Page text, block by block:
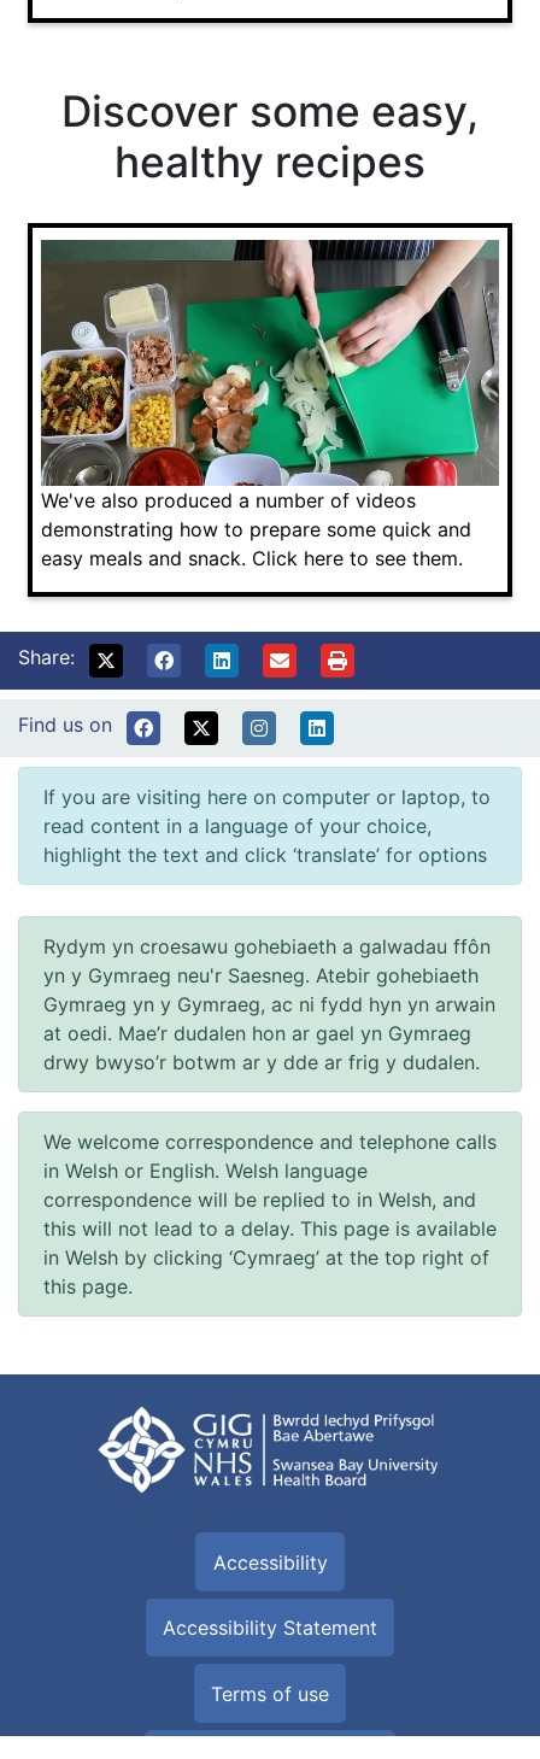
Discover some easy,
healthy recipes
We've also produced a number of videos
demonstrating how to prepare some quick and
easy meals and snack. Click here to see them.
Share:
Find us on
If you are visiting here on computer or laptop, to
read content in a language of your choice,
highlight the text and click ‘translate’ for options
Rydym yn croesawu gohebiaeth a galwadau ffôn
yn y Gymraeg neu'r Saesneg. Atebir gohebiaeth
Gymraeg yn y Gymraeg, ac ni fydd hyn yn arwain
at oedi. Mae’r dudalen hon ar gael yn Gymraeg
drwy bwyso’r botwm ar y dde ar frig y dudalen.
We welcome correspondence and telephone calls
in Welsh or English. Welsh language
correspondence will be replied to in Welsh, and
this will not lead to a delay. This page is available
in Welsh by clicking ‘Cymraeg’ at the top right of
this page.
Accessibility
Accessibility Statement
Terms of use